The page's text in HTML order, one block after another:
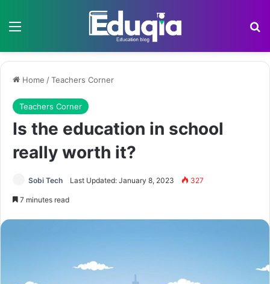
Menu
Home /Teachers Corner
Teachers Corner
Is the education in school
really worth it?
Sobi Tech Last Updated: January 8, 2023 327
7 minutes read